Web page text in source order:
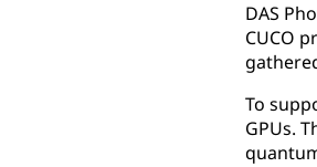
DAS
CUCO
To
GPUs.